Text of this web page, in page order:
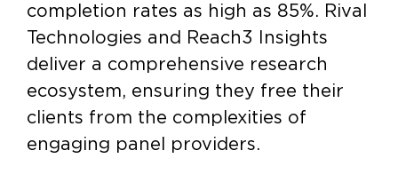
completion rates as high as 85%. Rival
Technologies and Reach3 Insights
deliver a comprehensive research
ecosystem, ensuring they free their
clients from the complexities of
engaging panel providers.